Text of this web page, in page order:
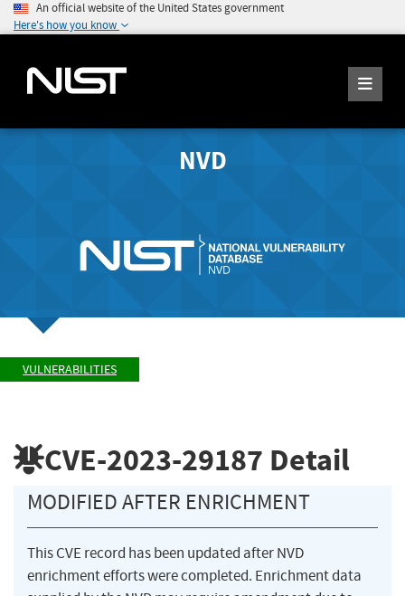
An official website of the United States government
Here's how you know
NVD
VULNERABILITIES
CVE-2023-29187 Detail
MODIFIED AFTER ENRICHMENT
This CVE record has been updated after NVD
enrichment efforts were completed. Enrichment data